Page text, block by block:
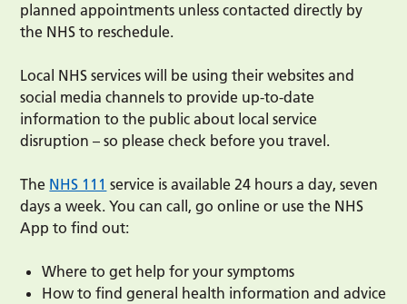
planned appointments unless contacted directly by
the NHS to reschedule.
Local NHS services will be using their websites and
social media channels to provide up-to-date
information to the public about local service
disruption – so please check before you travel.
The NHS 111 service is available 24 hours a day, seven
days a week. You can call, go online or use the NHS
App to find out:
Where to get help for your symptoms
How to find general health information and advice